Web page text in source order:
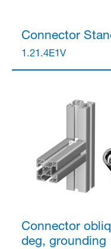
Connector
1.21.4E1V
Connector
deg, grounding